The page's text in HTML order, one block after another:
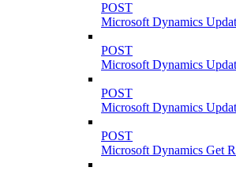
POST
Microsoft Dynamics
POST
Microsoft Dynamics
POST
Microsoft Dynamics
POST
Microsoft Dynamics Get